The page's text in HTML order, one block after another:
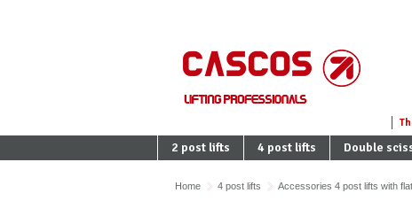
2 post lifts 4 post lifts Double
Home 4 post lifts Accessories 4 post lifts with